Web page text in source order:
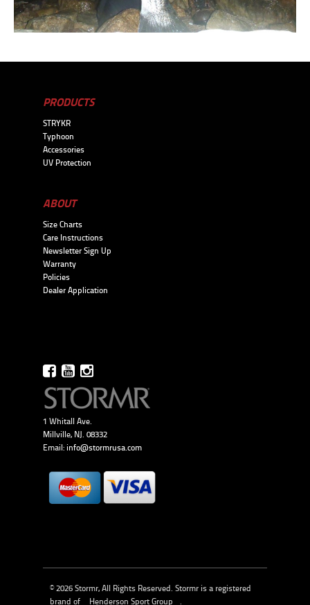
PRODUCTS
STRYKR
Typhoon
Accessories
UV Protection
ABOUT
Size Charts
Care Instructions
Newsletter Sign Up
Warranty
Policies
Dealer Application
1 Whitall Ave.
Millville, NJ. 08332
Email: info@stormrusa.com
© 2026 Stormr, All Rights Reserved. Stormr is a registered
brand of
Henderson Sport Group .